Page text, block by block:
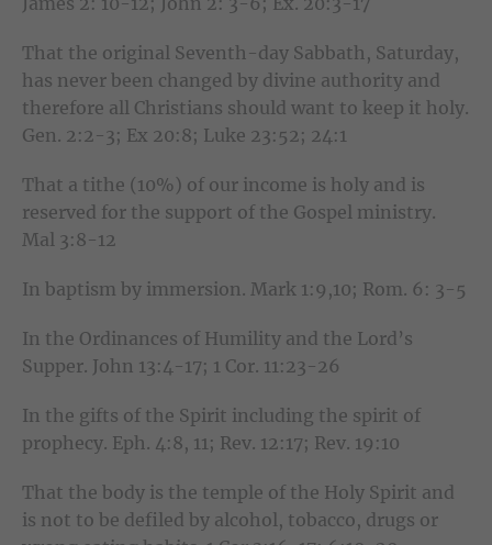
That the original Seventh-day Sabbath, Saturday,
has never been changed by divine authority and
therefore all Christians should want to keep it holy.
Gen. 2:2-3; Ex 20:8; Luke 23:52; 24:1
That a tithe (10%) of our income is holy and is
reserved for the support of the Gospel ministry.
Mal 3:8-12
In baptism by immersion. Mark 1:9,10; Rom. 6: 3-5
In the Ordinances of Humility and the Lord’s
Supper. John 13:4-17; 1 Cor. 11:23-26
In the gifts of the Spirit including the spirit of
prophecy. Eph. 4:8, 11; Rev. 12:17; Rev. 19:10
That the body is the temple of the Holy Spirit and
is not to be defiled by alcohol, tobacco, drugs or